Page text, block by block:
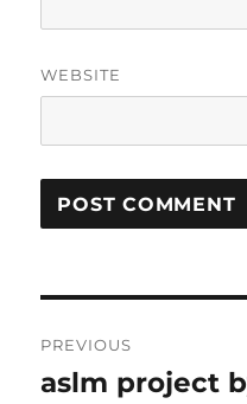
WEBSITE
navigation
PREVIOUS
Previous
aslm project